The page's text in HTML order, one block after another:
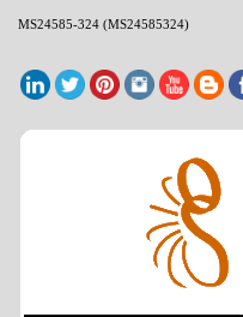
MS24585-324 (MS24585324)